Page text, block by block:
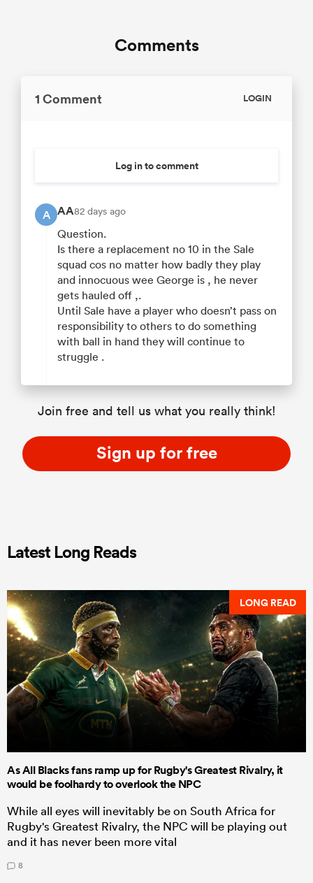
Comments
1 Comment LOGIN
Log in to comment
A AA82 days ago
Question.
Is there a replacement no 10 in the Sale
squad cos no matter how badly they play
and innocuous wee George is , he never
gets hauled off ,.
Until Sale have a player who doesn’t pass on
responsibility to others to do something
with ball in hand they will continue to
struggle .
Join free and tell us what you really think!
Sign up for free
Latest Long Reads
LONG READ
As All Blacks fans ramp up for Rugby's Greatest Rivalry, it
would be foolhardy to overlook the NPC
While all eyes will inevitably be on South Africa for
Rugby's Greatest Rivalry, the NPC will be playing out
and it has never been more vital
8